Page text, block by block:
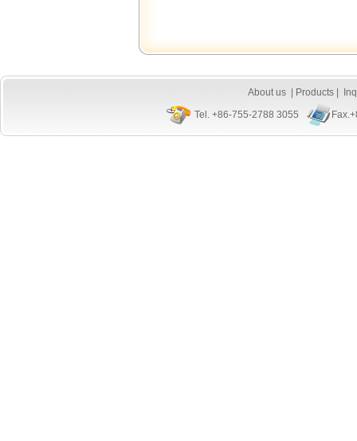
About us Products
Tel. +86-755-2788 3055